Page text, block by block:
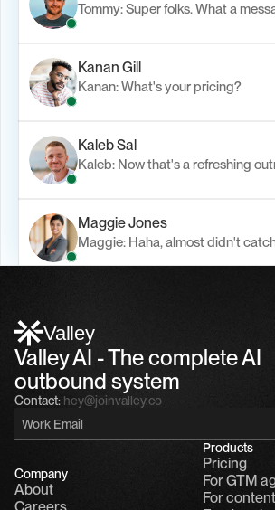
Tommy: Super folks. What a
Kanan Gill
Kanan: What's your pricing?
Kaleb Sal
Kaleb: Now that's a refreshing
Maggie Jones
Maggie: Haha, almost didn't
Valley
Valley AI - The complete AI
outbound system
Contact: hey@joinvalley.co
Company
About
Products
Pricing
For GTM
For